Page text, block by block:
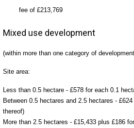
fee of £213,769
Mixed use development
(within more than one category of
Site area:
Less than 0.5 hectare - £578 for each 0.1
Between 0.5 hectares and 2.5 hectares -
thereof)
More than 2.5 hectares - £15,433 plus £186